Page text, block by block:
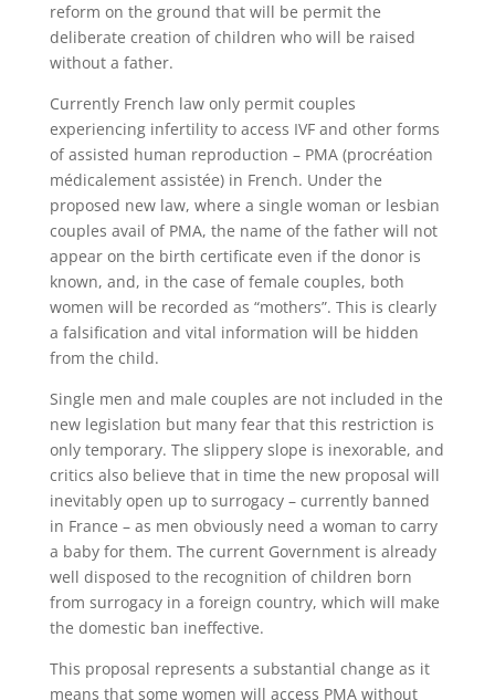
reform on the ground that will be permit the
deliberate creation of children who will be raised
without a father.
Currently French law only permit couples
experiencing infertility to access IVF and other forms
of assisted human reproduction – PMA (procréation
médicalement assistée) in French. Under the
proposed new law, where a single woman or lesbian
couples avail of PMA, the name of the father will not
appear on the birth certificate even if the donor is
known, and, in the case of female couples, both
women will be recorded as “mothers”. This is clearly
a falsification and vital information will be hidden
from the child.
Single men and male couples are not included in the
new legislation but many fear that this restriction is
only temporary. The slippery slope is inexorable, and
critics also believe that in time the new proposal will
inevitably open up to surrogacy – currently banned
in France – as men obviously need a woman to carry
a baby for them. The current Government is already
well disposed to the recognition of children born
from surrogacy in a foreign country, which will make
the domestic ban ineffective.
This proposal represents a substantial change as it
means that some women will access PMA without